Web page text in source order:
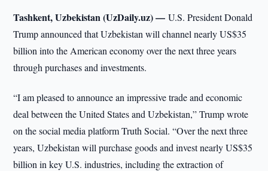
Tashkent, Uzbekistan (UzDaily.uz) —U.S. President Donald
Trump announced that Uzbekistan will channel nearly US$35
billion into the American economy over the next three years
through purchases and investments.
“I am pleased to announce an impressive trade and economic
deal between the United States and Uzbekistan,” Trump wrote
on the social media platform Truth Social. “Over the next three
years, Uzbekistan will purchase goods and invest nearly US$35
billion in key U.S. industries, including the extraction of